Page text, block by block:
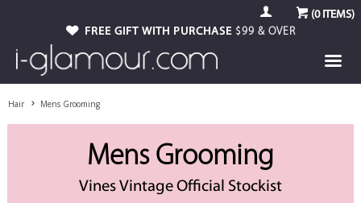
(0ITEMS)
FREE GIFT WITH PURCHASE $99 & OVER
Hair Mens Grooming
Mens Grooming
Vines Vintage Official Stockist